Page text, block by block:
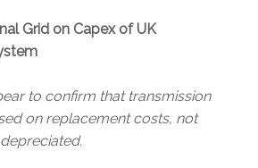
Grid on Capex of UK
to confirm that transmission
on replacement costs, not